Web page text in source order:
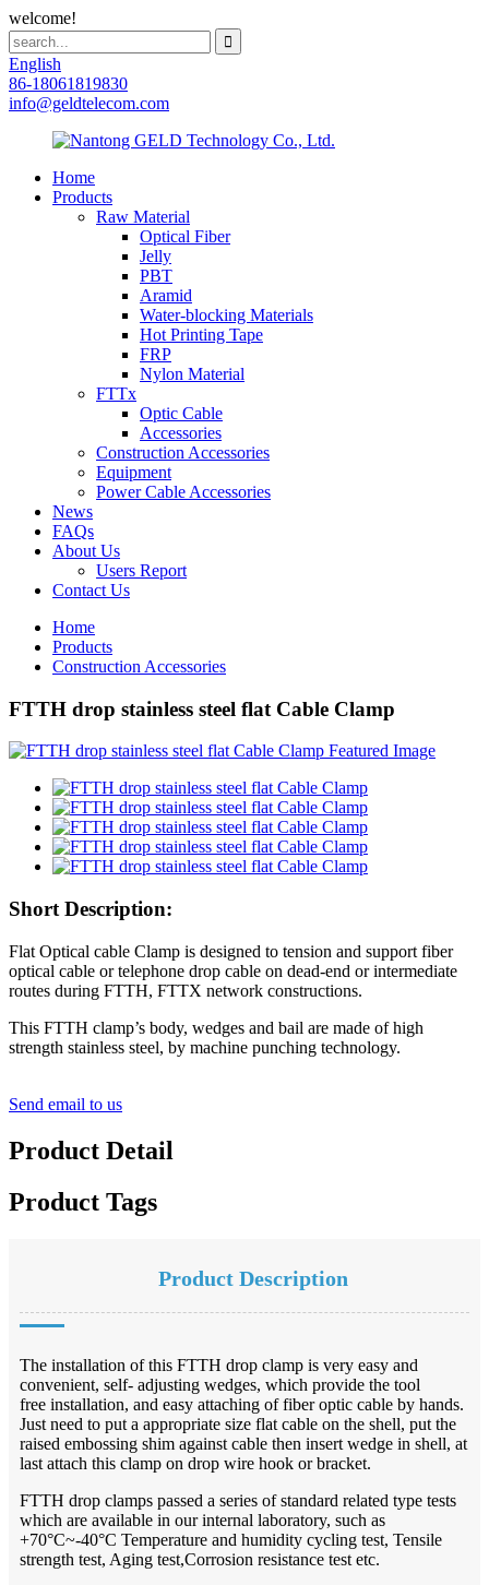
welcome!
English
86-18061819830
info@geldtelecom.com
Home
Products
Raw Material
Optical Fiber
Jelly
PBT
Aramid
Water-blocking Materials
Hot Printing Tape
FRP
Nylon Material
FTTx
Optic Cable
Accessories
Construction Accessories
Equipment
Power Cable Accessories
News
FAQs
About Us
Users Report
Contact Us
Home
Products
Construction Accessories
FTTH drop stainless steel flat Cable Clamp
Short Description:
Flat Optical cable Clamp is designed to tension and support fiber
optical cable or telephone drop cable on dead-end or intermediate
routes during FTTH, FTTX network constructions.
This FTTH clamp’s body, wedges and bail are made of high
strength stainless steel, by machine punching technology.
Send email to us
Product Detail
Product Tags
Product Description
The installation of this FTTH drop clamp is very easy and
convenient, self- adjusting wedges, which provide the tool
free installation, and easy attaching of fiber optic cable by hands.
Just need to put a appropriate size flat cable on the shell, put the
raised embossing shim against cable then insert wedge in shell, at
last attach this clamp on drop wire hook or bracket.
FTTH drop clamps passed a series of standard related type tests
which are available in our internal laboratory, such as
+70°C~-40°C Temperature and humidity cycling test, Tensile
strength test, Aging test,Corrosion resistance test etc.